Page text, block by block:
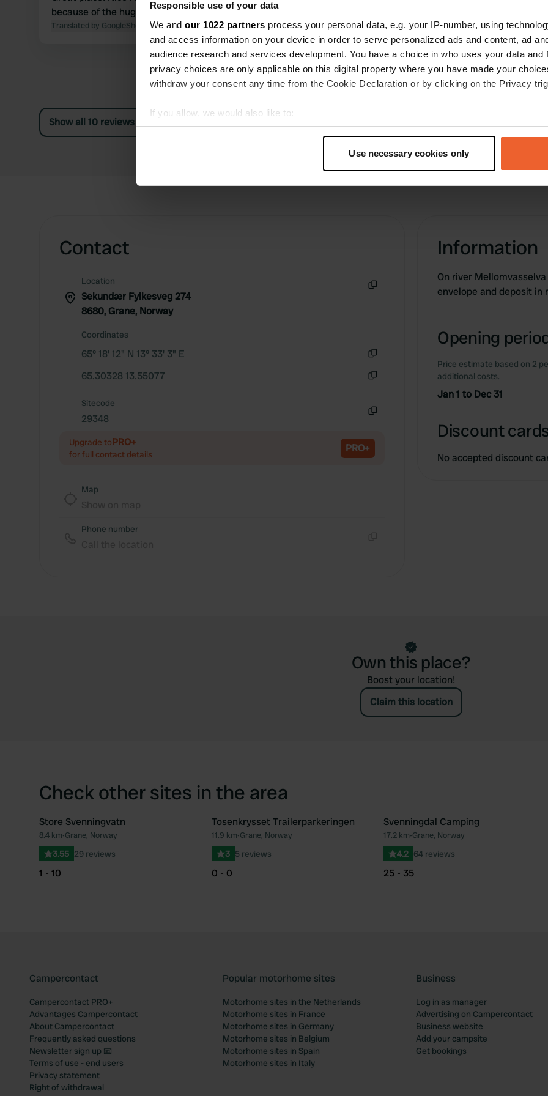
Responsible use of your data
We and our 1022 partners process your personal data, e.g. your IP-number, using
and access information on your device in order to serve personalized ads and content, ad
audience research and services development. You have a choice in who uses your data and
privacy choices are only applicable on this digital property where you have made your
withdraw your consent any time from the Cookie Declaration or by clicking on the Privacy
If you allow, we would also like to:
Collect information about your geographical location which can be accurate to within
Find out more about how your personal data is processed and set your preferences in the
Use necessary cookies only
because of the huge number of biting flies ...
Translated by GoogleShow original
we will meet someone who knows if you can still
pay. Are here now together with four other
campers.
Translated by GoogleShow original
Show all 10 reviews
Contact
Location
Sekundær Fylkesveg 274
8680, Grane, Norway
Coordinates
65° 18' 12" N 13° 33' 3" E
65.30328 13.55077
Sitecode
29348
Upgrade toPRO+
for full contact details PRO+
Map
Phone number
Information
On river
envelope and deposit in
Opening
Price estimate based on 2
additional costs.
Jan 1 to Dec 31
Discount
No accepted discount
Own this place?
Boost your location!
Claim this location
Check other sites in the area
Favourite
Store Svenningvatn
8.4 km•Grane, Norway
3.55 29 reviews
1 - 10
Favourite
Tosenkrysset Trailerparkeringen
11.9 km•Grane, Norway
3 5 reviews
0 - 0
Svenningdal Camping
17.2 km•Grane, Norway
4.2 64 reviews
25 - 35
Campercontact
Campercontact PRO+
Advantages Campercontact
About Campercontact
Frequently asked questions
Newsletter sign up 📧
Terms of use - end users
Privacy statement
Right of withdrawal
Popular motorhome sites
Motorhome sites in the Netherlands
Motorhome sites in France
Motorhome sites in Germany
Motorhome sites in Belgium
Motorhome sites in Spain
Motorhome sites in Italy
Business
Log in as manager
Advertising on Campercontact
Business website
Add your campsite
Get bookings